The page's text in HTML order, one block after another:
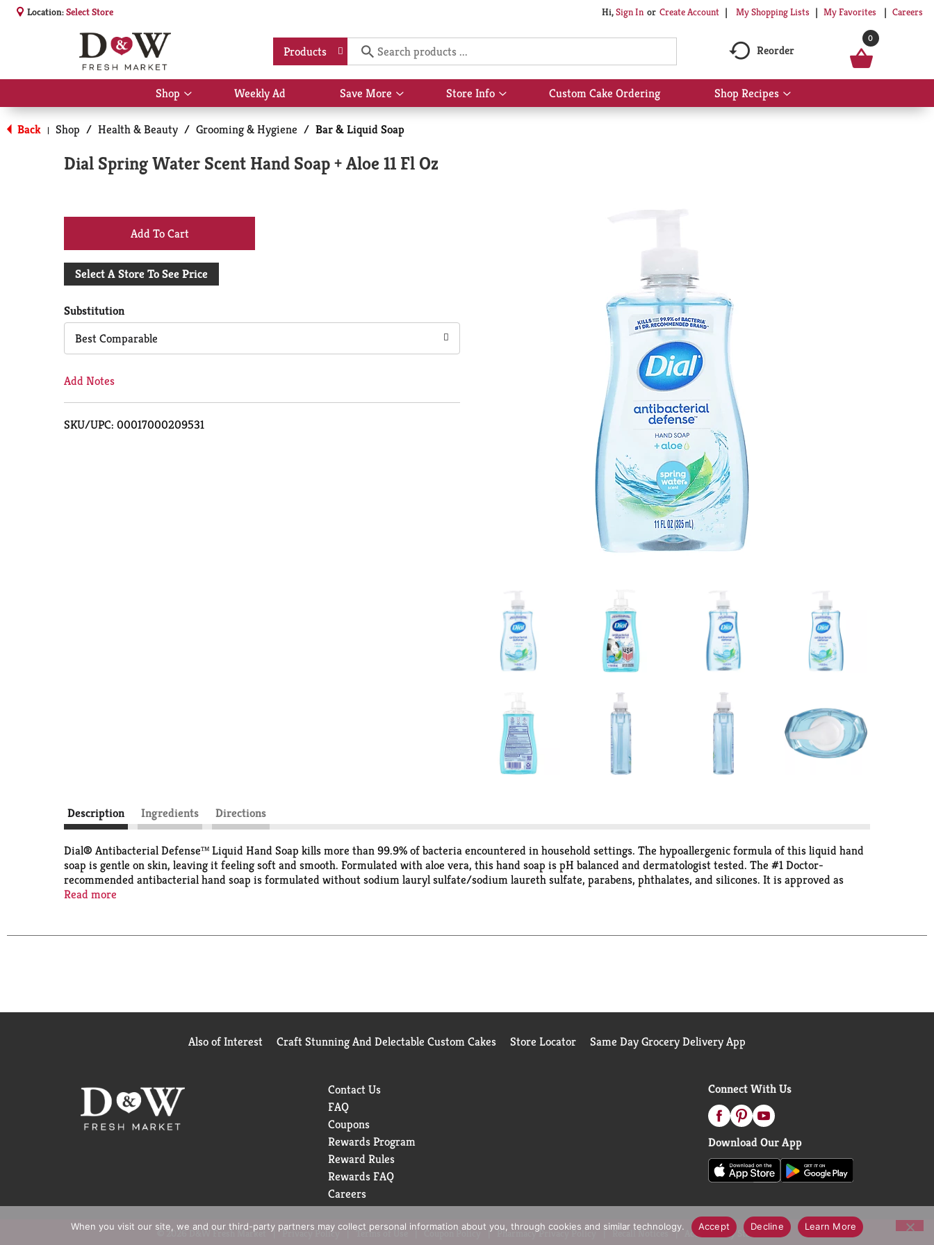
Location:Select Store Hi,Sign In Or Create Account My Shopping Lists My Favorites Careers
Products Reorder
0
Shop
Show
submenu
for
Shop
Weekly Ad Save More
Show
submenu
More
Store Info
Show
submenu
Custom Cake Ordering Shop Recipes
Show
submenu
Back | Shop / Health & Beauty / Grooming & Hygiene / Bar & Liquid Soap
Dial Spring Water Scent Hand Soap + Aloe 11 Fl Oz
+
Add
Cart
Select A Store To See Price
Substitution
Best Comparable
Add Notes
SKU/UPC: 00017000209531
Description Ingredients Directions
Dial® Antibacterial Defense™ Liquid Hand Soap kills more than 99.9% of bacteria encountered in household settings. The hypoallergenic formula of this liquid hand
soap is gentle on skin, leaving it feeling soft and smooth. Formulated with aloe vera, this hand soap is pH balanced and dermatologist tested. The #1 Doctor-
recommended antibacterial hand soap is formulated without sodium lauryl sulfate/sodium laureth sulfate, parabens, phthalates, and silicones. It is approved as
cruelty free under the Leaping Bunny program.
reduction and Zero Waste to Landfill. This handsoap is packaged in a 100% PCR Plastic Bottle (excluding the pump).
Read more
Also of Interest Craft Stunning And Delectable Custom Cakes Store Locator Same Day Grocery Delivery App
Contact Us
FAQ
Coupons
Rewards Program
Reward Rules
Rewards FAQ
Careers
Connect With Us
Download Our App
© 2026 D&W Fresh Market Privacy Policy Terms of Use Coupon Policy Pharmacy Privacy Policy Recall Notices Accessibility Statement
When you visit our site, we and our third-party partners may collect personal information about you, through cookies and similar technology. Accept Decline Learn More